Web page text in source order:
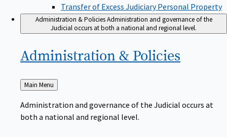
Transfer of Excess Judiciary Personal Property
Administration & PoliciesAdministration and governance of the
Judicial occurs at both a national and regional level.
Administration & Policies
Back
to
Main Menu
Administration and governance of the Judicial occurs at
both a national and regional level.